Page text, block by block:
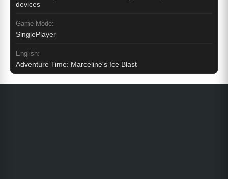
devices
Game Mode:
SinglePlayer
English:
Adventure Time: Marceline's Ice Blast